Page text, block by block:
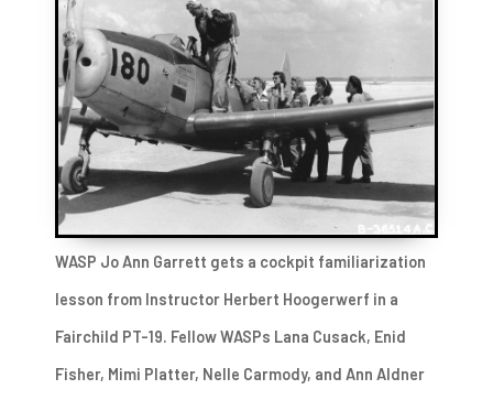
WASP Jo Ann Garrett gets a cockpit familiarization
lesson from Instructor Herbert Hoogerwerf in a
Fairchild PT-19. Fellow WASPs Lana Cusack, Enid
Fisher, Mimi Platter, Nelle Carmody, and Ann Aldner